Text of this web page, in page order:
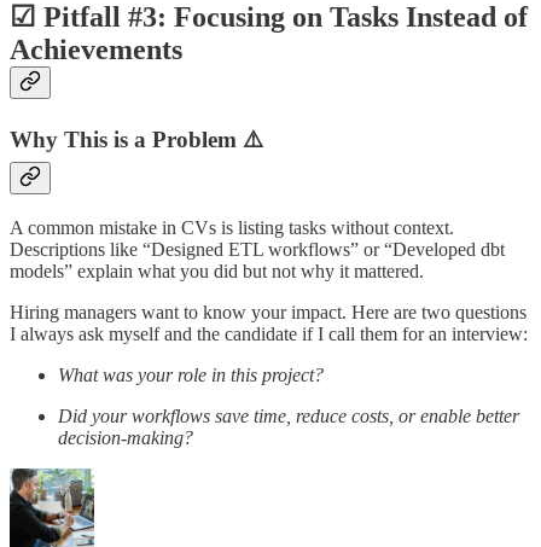
☑︎ Pitfall #3: Focusing on Tasks Instead of
Achievements
Why This is a Problem ⚠️
A common mistake in CVs is listing tasks without context.
Descriptions like “Designed ETL workflows” or “Developed dbt
models” explain what you did but not why it mattered.
Hiring managers want to know your impact. Here are two questions
I always ask myself and the candidate if I call them for an interview:
What was your role in this project?
Did your workflows save time, reduce costs, or enable better
decision-making?